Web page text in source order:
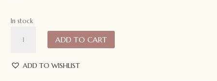
In stock
Huchy
the
ADD TO CART
ADD TO WISHLIST